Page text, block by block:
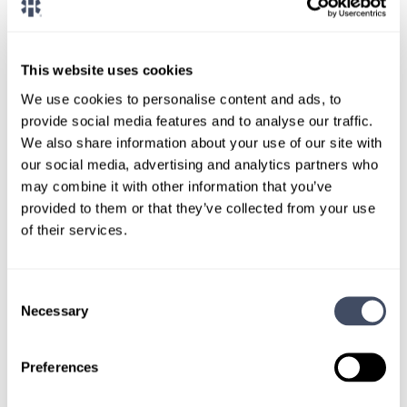
This website uses cookies
We use cookies to personalise content and ads, to
provide social media features and to analyse our traffic.
We also share information about your use of our site with
our social media, advertising and analytics partners who
may combine it with other information that you’ve
provided to them or that they’ve collected from your use
of their services.
Selection
Necessary
PreferencesLet our specialized consultants
CONNECT WITH A CONSULTANT
OR, GIVE US A CALL888-837-3172